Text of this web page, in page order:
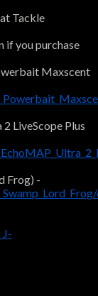
Tackle
if you purchase
Maxscent
LiveScope Plus
Frog) -